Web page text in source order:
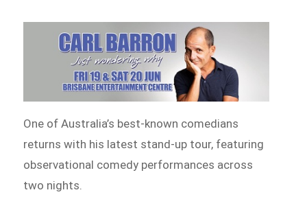
One of Australia’s best-known comedians
returns with his latest stand-up tour, featuring
observational comedy performances across
two nights.